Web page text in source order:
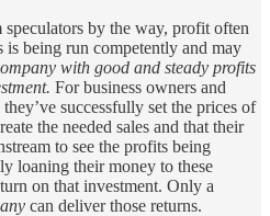
by the way, profit often
is being run competently and may
with good and steady profits
For business owners and
successfully set the prices of
the needed sales and that their
to see the profits being
loaning their money to these
on that investment. Only a
can deliver those returns.